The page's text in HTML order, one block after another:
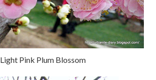
Light Pink Plum Blossom